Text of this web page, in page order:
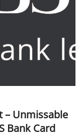
– Unmissable
Bank Card